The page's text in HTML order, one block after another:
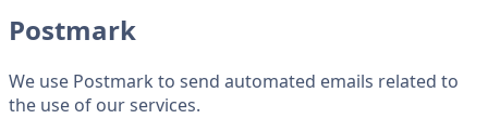
Postmark
We use Postmark to send automated emails related to
the use of our services.